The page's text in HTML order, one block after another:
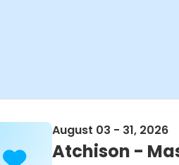
August 03 - 31, 2026
Atchison -